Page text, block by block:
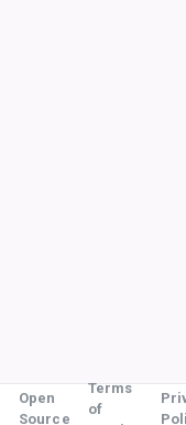
Open
Source
Terms
of